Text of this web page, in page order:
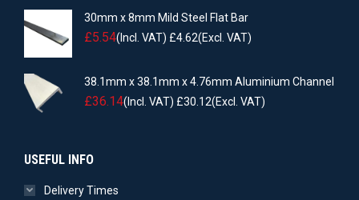
30mm x 8mm Mild Steel Flat Bar
£5.54(Incl. VAT) £4.62(Excl. VAT)
38.1mm x 38.1mm x 4.76mm Aluminium Channel
£36.14(Incl. VAT) £30.12(Excl. VAT)
USEFUL INFO
Delivery Times